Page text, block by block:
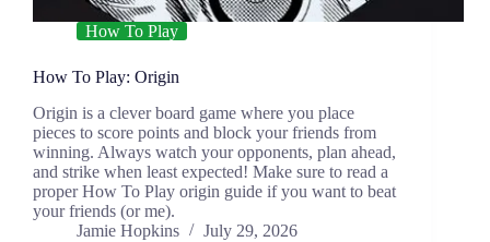
How To Play
How To Play: Origin
Origin is a clever board game where you place
pieces to score points and block your friends from
winning. Always watch your opponents, plan ahead,
and strike when least expected! Make sure to read a
proper How To Play origin guide if you want to beat
your friends (or me).
Jamie Hopkins
July 29, 2026